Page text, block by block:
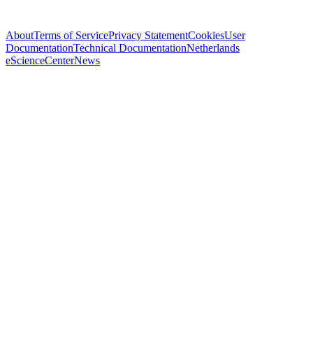
AboutTerms of ServicePrivacy StatementCookiesUser
DocumentationTechnical DocumentationNetherlands
eScienceCenterNews